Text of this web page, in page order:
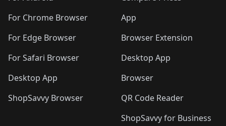
For Chrome Browser
For Edge Browser
For Safari Browser
Desktop App
ShopSavvy Browser
App
Browser Extension
Desktop App
Browser
QR Code Reader
ShopSavvy for Business